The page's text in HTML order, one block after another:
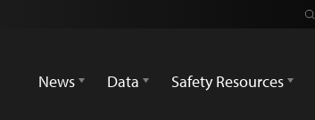
News
Data Safety Resources